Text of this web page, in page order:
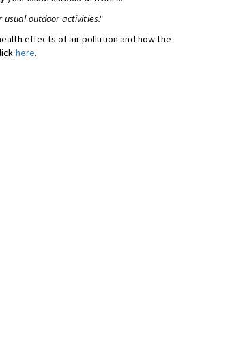
usual outdoor activities."
effects of air pollution and how the
here.